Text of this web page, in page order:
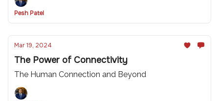
Pesh Patel
Mar 19, 2024
The Power of Connectivity
The Human Connection and Beyond